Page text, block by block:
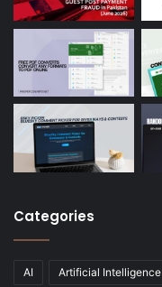
Categories
AI Artificial Intelligence